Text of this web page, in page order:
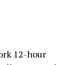
12-hour